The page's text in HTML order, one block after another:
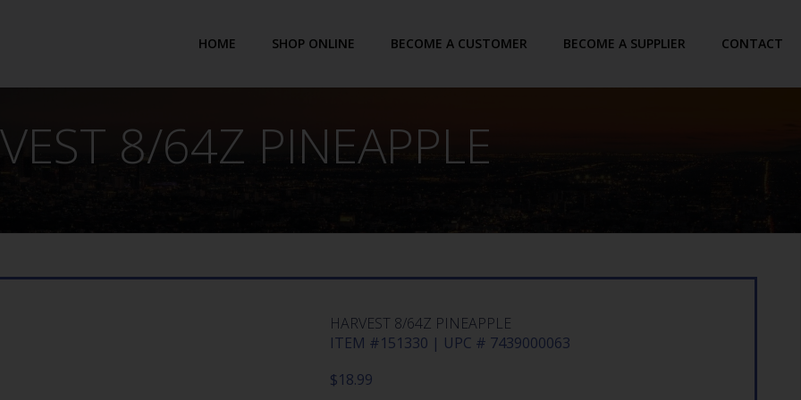
HOME SHOP ONLINE BECOME A CUSTOMER BECOME A SUPPLIER CONTACT
8/64Z PINEAPPLE
HARVEST 8/64Z PINEAPPLE
ITEM #151330 | UPC # 7439000063
$18.99